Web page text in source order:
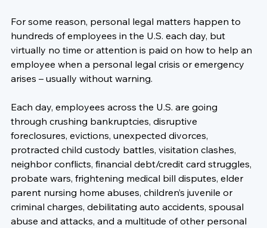
For some reason, personal legal matters happen to
hundreds of employees in the U.S. each day, but
virtually no time or attention is paid on how to help an
employee when a personal legal crisis or emergency
arises – usually without warning.
Each day, employees across the U.S. are going
through crushing bankruptcies, disruptive
foreclosures, evictions, unexpected divorces,
protracted child custody battles, visitation clashes,
neighbor conflicts, financial debt/credit card struggles,
probate wars, frightening medical bill disputes, elder
parent nursing home abuses, children’s juvenile or
criminal charges, debilitating auto accidents, spousal
abuse and attacks, and a multitude of other personal